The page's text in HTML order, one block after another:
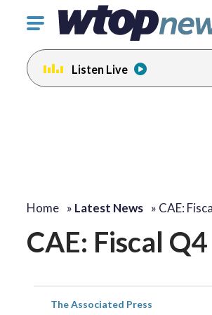
Click
toggle
navigation
menu.
Listen Live
Home » Latest News » CAE:
CAE: Fiscal
The Associated Press